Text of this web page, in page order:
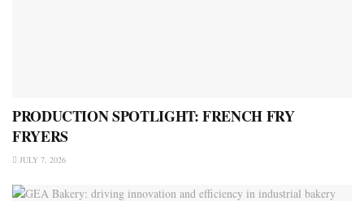
PRODUCTION SPOTLIGHT: FRENCH FRY
FRYERS
JULY 7, 2026